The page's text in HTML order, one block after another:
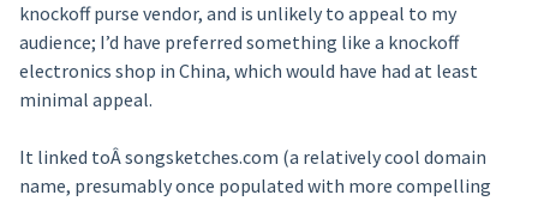
knockoff purse vendor, and is unlikely to appeal to my
audience; I’d have preferred something like a knockoff
electronics shop in China, which would have had at least
minimal appeal.
It linked toÂ songsketches.com (a relatively cool domain
name, presumably once populated with more compelling